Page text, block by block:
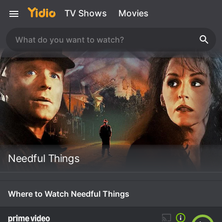
TV Shows Movies
Needful Things
Where to Watch Needful Things